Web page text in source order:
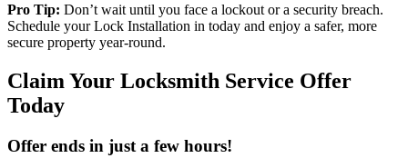
Pro Tip: Don’t wait until you face a lockout or a security breach.
Schedule your Lock Installation in today and enjoy a safer, more
secure property year-round.
Claim Your Locksmith Service Offer
Today
Offer ends in just a few hours!